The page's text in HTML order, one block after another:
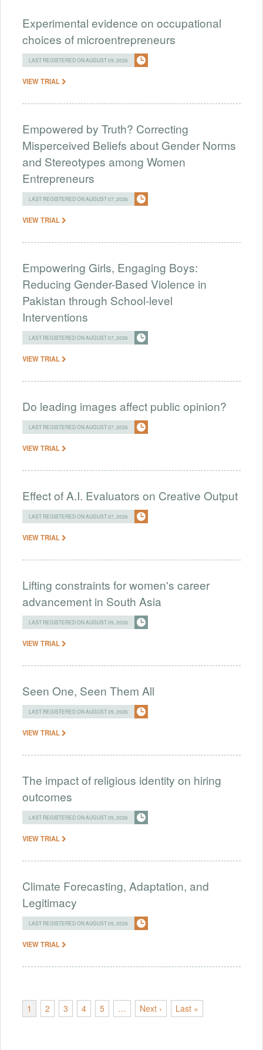
Experimental evidence on occupational
choices of microentrepreneurs
LAST REGISTERED ON AUGUST 09, 2026
VIEW TRIAL
Empowered by Truth? Correcting
Misperceived Beliefs about Gender Norms
and Stereotypes among Women
Entrepreneurs
LAST REGISTERED ON AUGUST 07, 2026
VIEW TRIAL
Empowering Girls, Engaging Boys:
Reducing Gender-Based Violence in
Pakistan through School-level
Interventions
LAST REGISTERED ON AUGUST 07, 2026
VIEW TRIAL
Do leading images affect public opinion?
LAST REGISTERED ON AUGUST 07, 2026
VIEW TRIAL
Effect of A.I. Evaluators on Creative Output
LAST REGISTERED ON AUGUST 07, 2026
VIEW TRIAL
Lifting constraints for women's career
advancement in South Asia
LAST REGISTERED ON AUGUST 05, 2026
VIEW TRIAL
Seen One, Seen Them All
LAST REGISTERED ON AUGUST 05, 2026
VIEW TRIAL
The impact of religious identity on hiring
outcomes
LAST REGISTERED ON AUGUST 05, 2026
VIEW TRIAL
Climate Forecasting, Adaptation, and
Legitimacy
LAST REGISTERED ON AUGUST 05, 2026
VIEW TRIAL
1 2 3 4 5 … Next › Last »